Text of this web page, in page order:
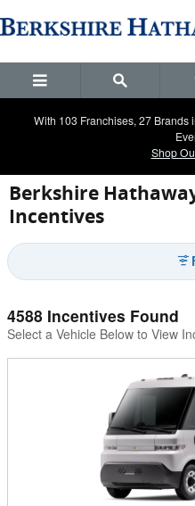
With 103 Franchises, 27 Brands
Shop
Berkshire
Incentives
4588 Incentives Found
Select a Vehicle Below to View